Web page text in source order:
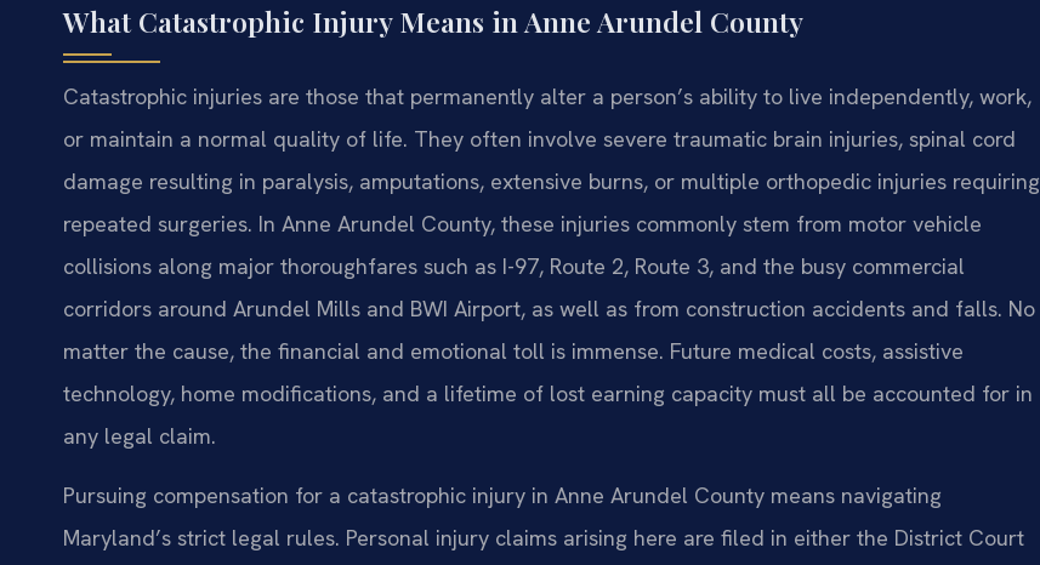
What Catastrophic Injury Means in Anne Arundel County
Catastrophic injuries are those that permanently alter a person’s ability to live independently, work,
or maintain a normal quality of life. They often involve severe traumatic brain injuries, spinal cord
damage resulting in paralysis, amputations, extensive burns, or multiple orthopedic injuries requiring
repeated surgeries. In Anne Arundel County, these injuries commonly stem from motor vehicle
collisions along major thoroughfares such as I-97, Route 2, Route 3, and the busy commercial
corridors around Arundel Mills and BWI Airport, as well as from construction accidents and falls. No
matter the cause, the financial and emotional toll is immense. Future medical costs, assistive
technology, home modifications, and a lifetime of lost earning capacity must all be accounted for in
any legal claim.
Pursuing compensation for a catastrophic injury in Anne Arundel County means navigating
Maryland’s strict legal rules. Personal injury claims arising here are filed in either the District Court